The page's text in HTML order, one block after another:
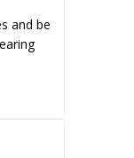
and be